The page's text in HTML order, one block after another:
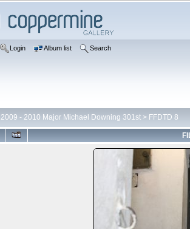
Login Album list Search
2009 - 2010 Major Michael Downing 301st > FFDTD 8